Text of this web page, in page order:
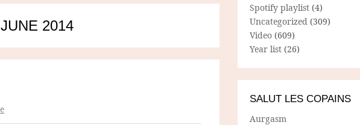
2014
Spotify playlist (4)
Uncategorized (309)
Video (609)
Year list (26)
SALUT LES COPAINS
Aurgasm